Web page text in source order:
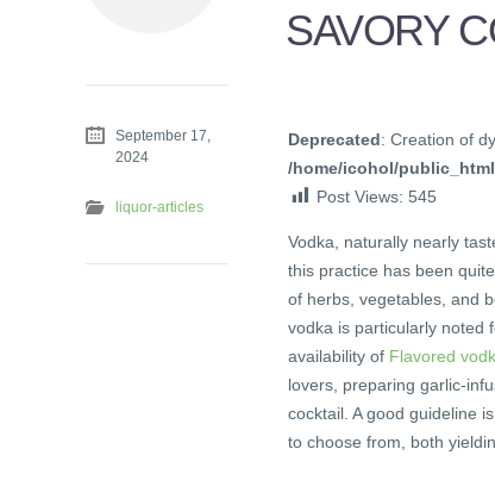
SAVORY
Deprecated: Creation of
/home/icohol/
Post Views: 545
Vodka, naturally nearly
this practice has been
of herbs, vegetables, and
vodka is particularly noted
availability of Flavored
lovers, preparing garlic-
cocktail. A good guideline
to choose from, both
September 17,
2024
liquor-articles